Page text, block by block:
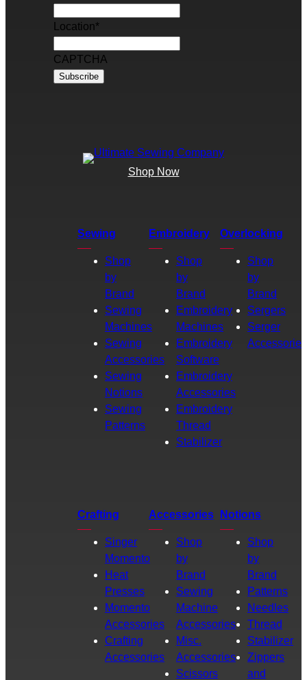
Location*
CAPTCHA
Shop Now
Sewing
Shop
by
Brand
Sewing
Machines
Sewing
Accessories
Sewing
Notions
Sewing
Patterns
Embroidery
Shop
by
Brand
Embroidery
Machines
Embroidery
Software
Embroidery
Accessories
Embroidery
Thread
Stabilizer
Overlocking
Shop
by
Brand
Sergers
Serger
Accessories
Crafting
Singer
Momento
Heat
Presses
Momento
Accessories
Crafting
Accessories
Accessories
Shop
by
Brand
Sewing
Machine
Accessories
Misc.
Accessories
Scissors
Notions
Shop
by
Brand
Patterns
Needles
Thread
Stabilizer
Zippers
and